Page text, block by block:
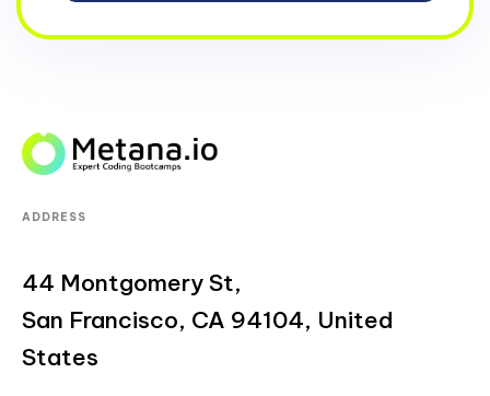
ADDRESS
44 Montgomery St,
San Francisco, CA 94104, United
States